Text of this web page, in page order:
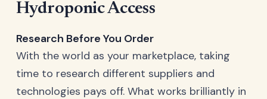
Hydroponic Access
Research Before You Order
With the world as your marketplace, taking
time to research different suppliers and
technologies pays off. What works brilliantly in